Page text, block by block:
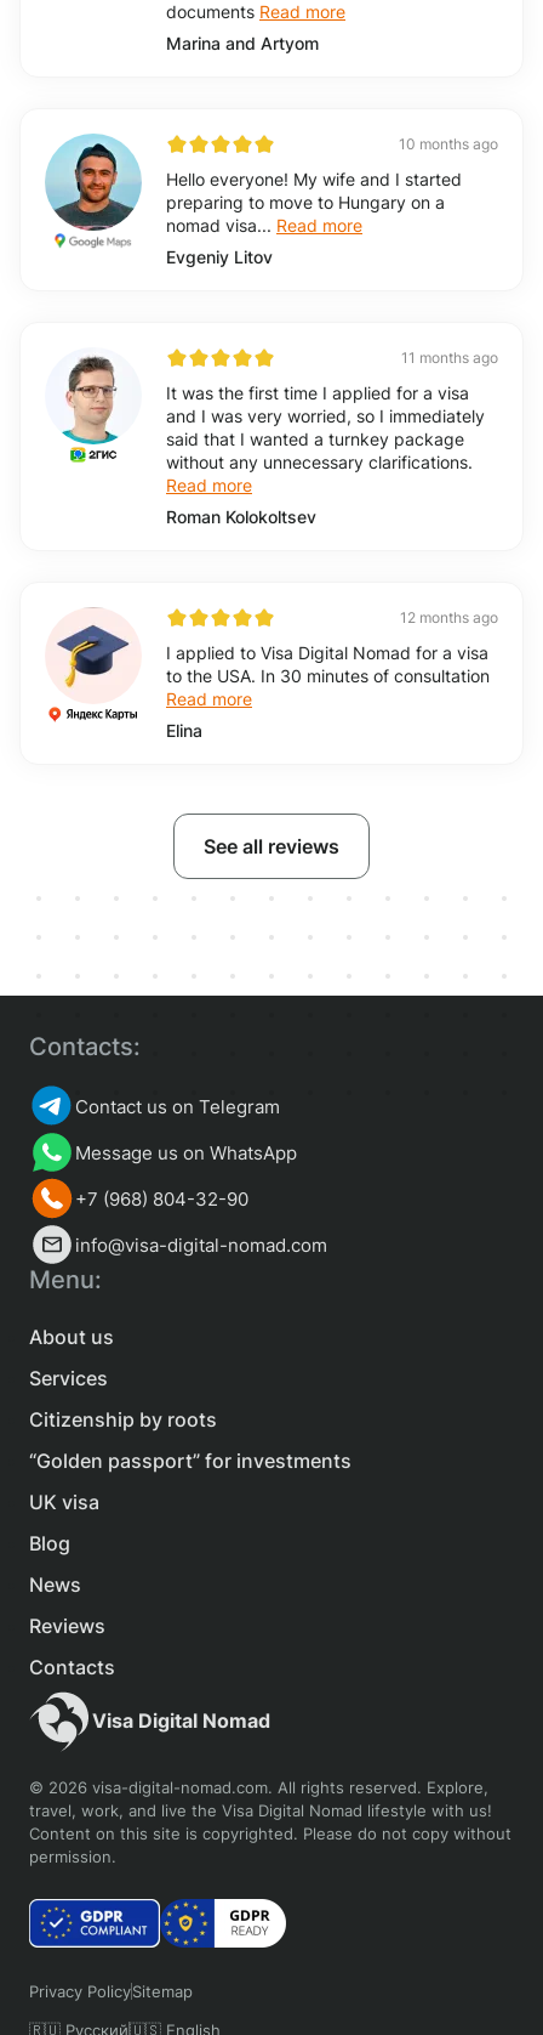
documents Read more
Marina and Artyom
10 months ago
Hello everyone! My wife and I started
preparing to move to Hungary on a
nomad visa... Read more
Evgeniy Litov
11 months ago
It was the first time I applied for a visa
and I was very worried, so I immediately
said that I wanted a turnkey package
without any unnecessary clarifications.
Read more
Roman Kolokoltsev
12 months ago
I applied to Visa Digital Nomad for a visa
to the USA. In 30 minutes of consultation
Read more
Elina
See all reviews
Visa Digital Nomad
© 2026 visa-digital-nomad.com. All rights reserved. Explore,
travel, work, and live the Visa Digital Nomad lifestyle with us!
Content on this site is copyrighted. Please do not copy without
permission.
Privacy PolicySitemap
🇷🇺 Русский🇺🇸 English
Menu:
About us
Services
Citizenship by roots
“Golden passport” for investments
UK visa
Blog
News
Reviews
Contacts
Contacts:
Contact us on Telegram
Message us on WhatsApp
+7 (968) 804-32-90
info@visa-digital-nomad.com